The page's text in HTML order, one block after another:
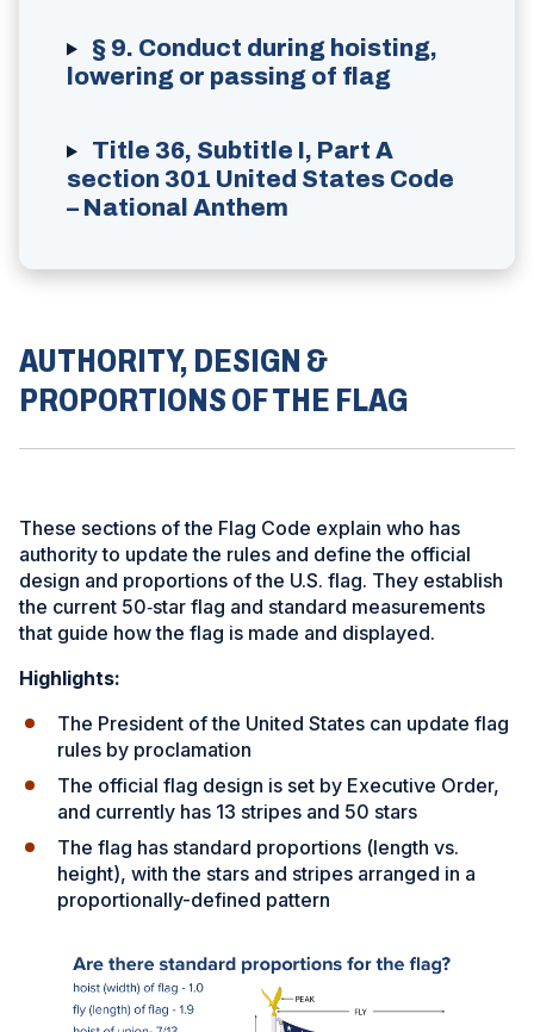
§ 9. Conduct during hoisting,
lowering or passing of flag
Title 36, Subtitle I, Part A
section 301 United States Code
– National Anthem
AUTHORITY, DESIGN &
PROPORTIONS OF THE FLAG
These sections of the Flag Code explain who has
authority to update the rules and define the official
design and proportions of the U.S. flag. They establish
the current 50‑star flag and standard measurements
that guide how the flag is made and displayed.
Highlights:
The President of the United States can update flag
rules by proclamation
The official flag design is set by Executive Order,
and currently has 13 stripes and 50 stars
The flag has standard proportions (length vs.
height), with the stars and stripes arranged in a
proportionally-defined pattern